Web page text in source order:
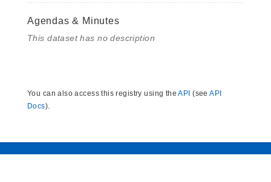
Agendas & Minutes
This dataset has no description
You can also access this registry using theAPI (seeAPI
Docs).